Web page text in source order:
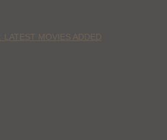
LATEST MOVIES ADDED